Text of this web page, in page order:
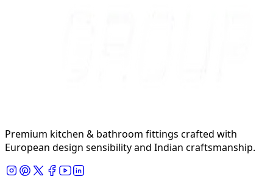
Premium kitchen & bathroom fittings crafted with
European design sensibility and Indian craftsmanship.